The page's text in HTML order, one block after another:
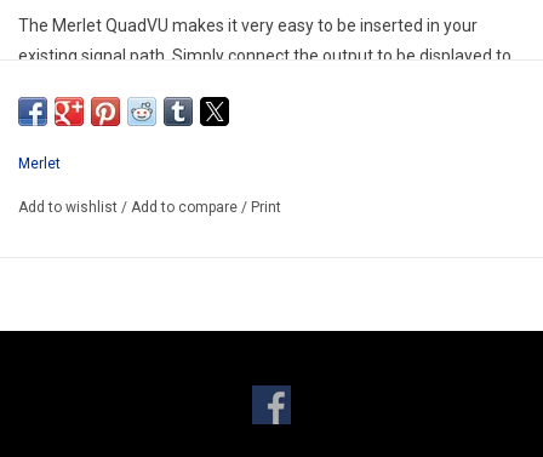
The Merlet QuadVU makes it very easy to be inserted in your
existing signal path. Simply connect the output to be displayed to
connector of the same channel to its designation (built-in “Y-
levels. The analog moving coil VU meters will give you accurate
Adjustable overload (peak) indicators
Merlet
Add to wishlist / Add to compare / Print